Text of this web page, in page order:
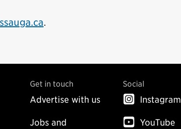
.
Get in touch
Advertise with us
Jobs and
Social
Instagram
YouTube